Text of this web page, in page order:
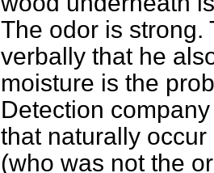
The odor is strong.
verbally that he
moisture is the
Detection
that naturally
(who was not the